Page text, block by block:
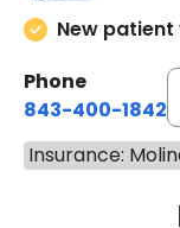
New
Phone
843-400-1842
Insurance: